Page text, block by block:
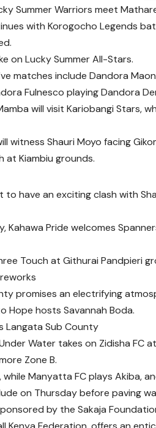
Summer Warriors meet
with Korogocho Legends
on Lucky Summer All-Stars.
matches include Dandora
Fulnesco playing Dandora
will visit Kariobangi Stars,
witness Shauri Moyo facing
at Kiambiu grounds.
to have an exciting clash with
Kahawa Pride welcomes
Touch at Githurai Pandpieri
promises an electrifying
Hope hosts Savannah Boda.
Langata Sub County
Water takes on Zidisha FC
Zone B.
while Manyatta FC plays Akiba,
on Thursday before paving
by the Sakaja